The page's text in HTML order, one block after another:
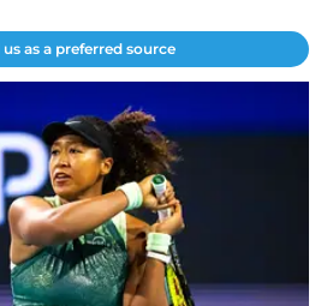
as a preferred source